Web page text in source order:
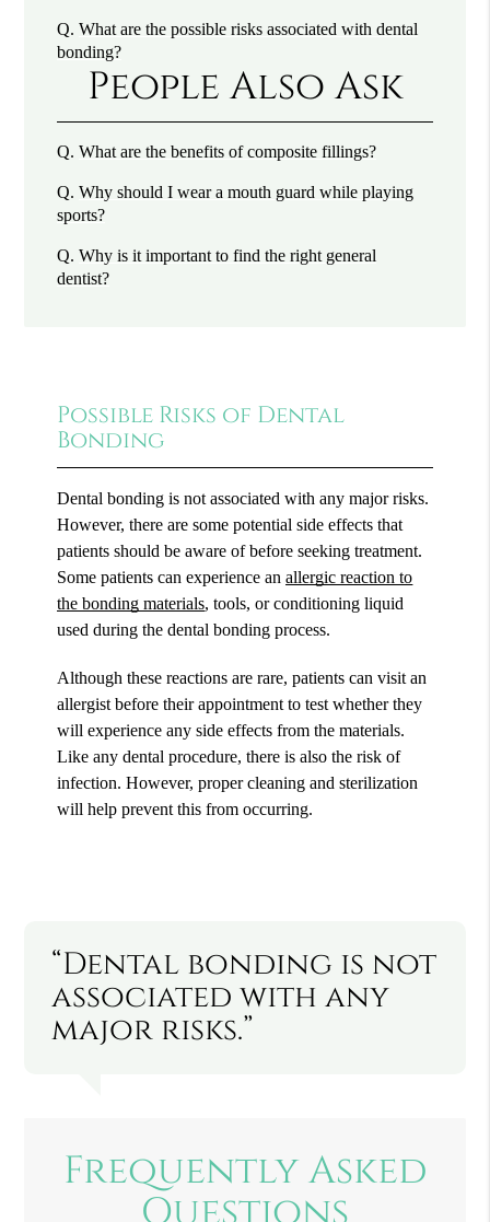
Q. What are the possible risks associated with dental
bonding?
People Also Ask
Q. What are the benefits of composite fillings?
Q. Why should I wear a mouth guard while playing
sports?
Q. Why is it important to find the right general
dentist?
Possible Risks of Dental
Bonding
Dental bonding is not associated with any major risks.
However, there are some potential side effects that
patients should be aware of before seeking treatment.
Some patients can experience anallergic reaction to
the bonding materials, tools, or conditioning liquid
used during the dental bonding process.
Although these reactions are rare, patients can visit an
allergist before their appointment to test whether they
will experience any side effects from the materials.
Like any dental procedure, there is also the risk of
infection. However, proper cleaning and sterilization
will help prevent this from occurring.
“Dental bonding is not
associated with any
major risks.”
Frequently Asked